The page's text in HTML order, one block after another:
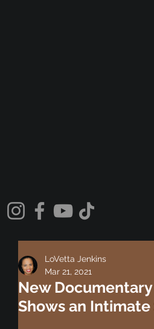
New
Shows an Intimate
LoVetta Jenkins
Mar 21, 2021